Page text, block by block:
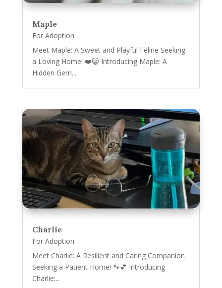
Maple
For Adoption
Meet Maple: A Sweet and Playful Feline Seeking
a Loving Home! ❤️😺 Introducing Maple: A
Hidden Gem...
Charlie
For Adoption
Meet Charlie: A Resilient and Caring Companion
Seeking a Patient Home! 🐾💕 Introducing
Charlie:...